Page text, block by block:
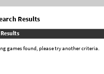
Results
games found, please try another criteria.